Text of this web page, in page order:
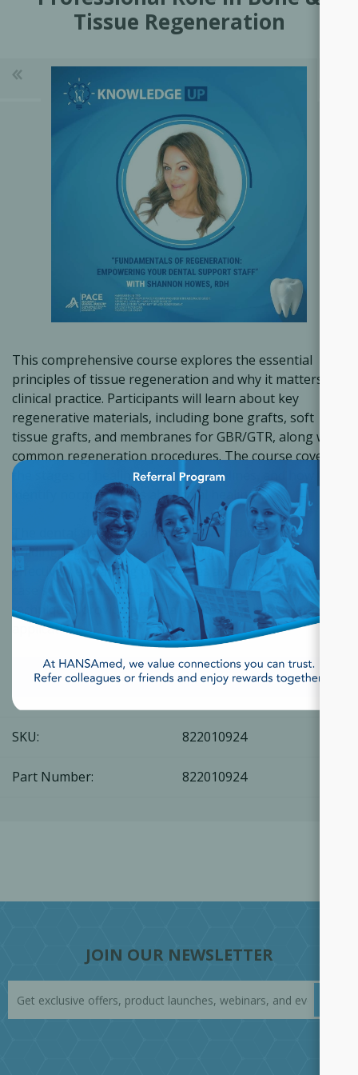
Tissue Regeneration
This comprehensive course explores the essential
principles of tissue regeneration and why it matters in
clinical practice. Participants will learn about key
regenerative materials, including bone grafts, soft
tissue grafts, and membranes for GBR/GTR, along with
common regeneration procedures. The course covers
the stages of healing, expected timelines, and how to
identify normal versus abnormal healing.
The dental staff will gain insight into their role in
guiding regeneration, supporting patients, and
effectively explaining procedures and outcomes. Real
case studies and a look into the future of regenerative
techniques provide practical context for immediate
application.
ACCESS THE COURSE
SKU: 822010924
Part Number: 822010924
JOIN OUR NEWSLETTER